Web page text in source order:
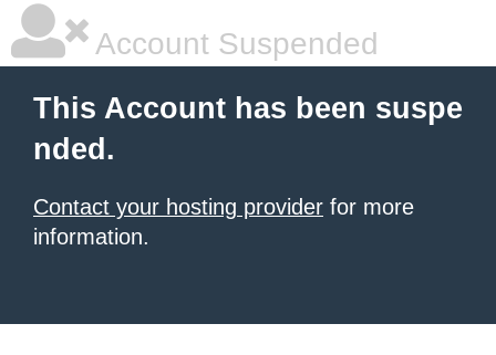
Account Suspended
This Account has been suspe
nded.
Contact your hosting provider for more
information.